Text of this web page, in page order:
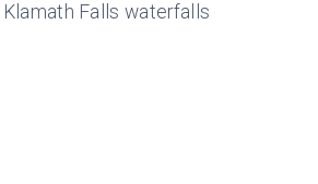
Falls waterfalls